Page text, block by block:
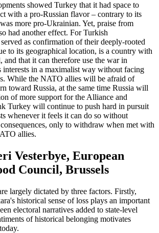
showed Turkey that it had space to
with a pro-Russian flavor – contrary to its
more pro-Ukrainian. Yet, praise from
had another effect. For Turkish
as confirmation of their deeply-rooted
to its geographical location, is a country with
and that it can therefore use the war in
interests in a maximalist way without facing
While the NATO allies will be afraid of
toward Russia, at the same time Russia will
of more support for the Alliance and
Turkey will continue to push hard in pursuit
whenever it feels it can do so without
only to withdraw when met with
allies.
Vesterbye, European
Council, Brussels
largely dictated by three factors. Firstly,
historical sense of loss plays an important
electoral narratives added to state-level
of historical belonging motivates